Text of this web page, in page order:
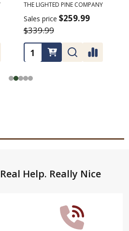
THE LIGHTED PINE COMPANY
Sales price $259.99
$339.99
Help. Really Nice